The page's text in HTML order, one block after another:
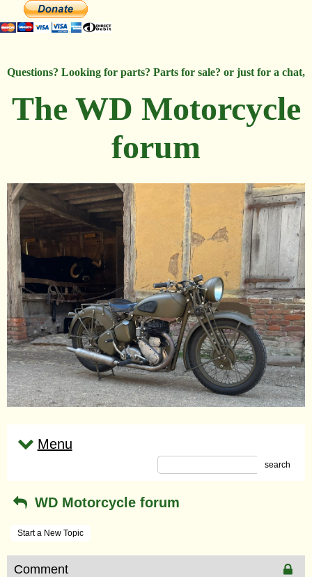
Questions? Looking for parts? Parts for sale? or just for a chat,
The WD Motorcycle
forum
Menu
search
WD Motorcycle forum
Start a New Topic
Comment